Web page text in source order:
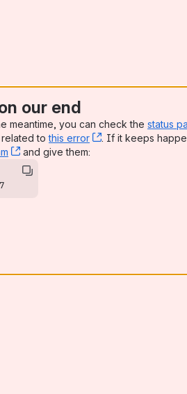
our end
meantime, you can check the status
related tothis error , (opens new
. If it keeps
, (opens new window)
and give them: